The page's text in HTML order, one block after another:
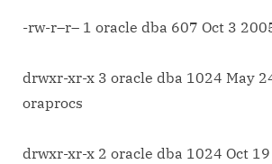
-rw-r–r– 1 oracle dba 607 Oct 3
drwxr-xr-x 3 oracle dba 1024 May
oraprocs
drwxr-xr-x 2 oracle dba 1024 Oct